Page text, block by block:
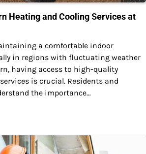
Heating and Cooling Services at
a comfortable indoor
in regions with fluctuating weather
having access to high-quality
is crucial. Residents and
the importance…